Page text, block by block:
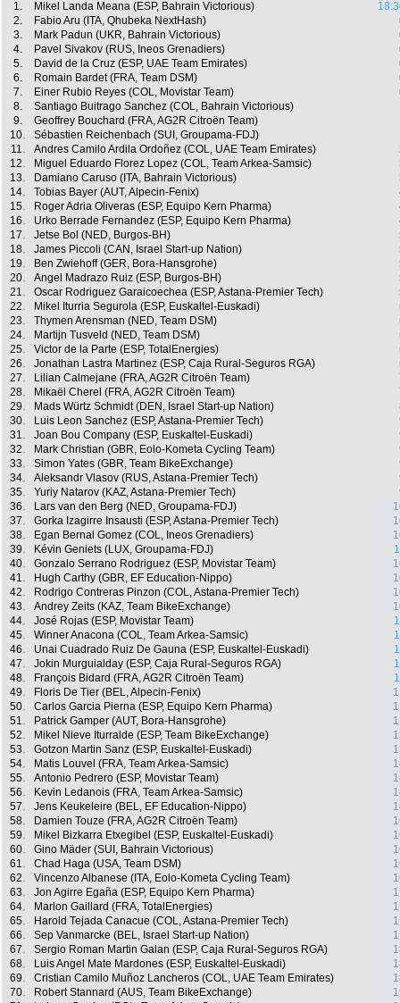
1. Mikel Landa Meana (ESP, Bahrain Victorious)
2.
Fabio Aru (ITA, Qhubeka NextHash)
3.
Mark Padun (UKR, Bahrain Victorious)
4.
Pavel Sivakov (RUS, Ineos Grenadiers)
5.
David de la Cruz (ESP, UAE Team Emirates)
6.
Romain Bardet (FRA, Team DSM)
7.
Einer Rubio Reyes (COL, Movistar Team)
8.
Santiago Buitrago Sanchez (COL, Bahrain Victorious)
9.
Geoffrey Bouchard (FRA, AG2R Citroën Team)
10.
Sébastien Reichenbach (SUI, Groupama-FDJ)
11.
Andres Camilo Ardila Ordoñez (COL, UAE Team Emirates)
12.
Miguel Eduardo Florez Lopez (COL, Team Arkea-Samsic)
13.
Damiano Caruso (ITA, Bahrain Victorious)
14.
Tobias Bayer (AUT, Alpecin-Fenix)
15.
Roger Adria Oliveras (ESP, Equipo Kern Pharma)
16.
Urko Berrade Fernandez (ESP, Equipo Kern Pharma)
17.
Jetse Bol (NED, Burgos-BH)
18.
James Piccoli (CAN, Israel Start-up Nation)
19.
Ben Zwiehoff (GER, Bora-Hansgrohe)
20.
Angel Madrazo Ruiz (ESP, Burgos-BH)
21.
Oscar Rodriguez Garaicoechea (ESP, Astana-Premier Tech)
22.
Mikel Iturria Segurola (ESP, Euskaltel-Euskadi)
23.
Thymen Arensman (NED, Team DSM)
24.
Martijn Tusveld (NED, Team DSM)
25.
Victor de la Parte (ESP, TotalEnergies)
26.
Jonathan Lastra Martinez (ESP, Caja Rural-Seguros RGA)
27.
Lilian Calmejane (FRA, AG2R Citroën Team)
28.
Mikaël Cherel (FRA, AG2R Citroën Team)
29.
Mads Würtz Schmidt (DEN, Israel Start-up Nation)
30.
Luis Leon Sanchez (ESP, Astana-Premier Tech)
31.
Joan Bou Company (ESP, Euskaltel-Euskadi)
32.
Mark Christian (GBR, Eolo-Kometa Cycling Team)
33.
Simon Yates (GBR, Team BikeExchange)
34.
Aleksandr Vlasov (RUS, Astana-Premier Tech)
35.
Yuriy Natarov (KAZ, Astana-Premier Tech)
36.
Lars van den Berg (NED, Groupama-FDJ)
37.
Gorka Izagirre Insausti (ESP, Astana-Premier Tech)
38.
Egan Bernal Gomez (COL, Ineos Grenadiers)
39.
Kévin Geniets (LUX, Groupama-FDJ)
40.
Gonzalo Serrano Rodriguez (ESP, Movistar Team)
41.
Hugh Carthy (GBR, EF Education-Nippo)
42.
Rodrigo Contreras Pinzon (COL, Astana-Premier Tech)
43.
Andrey Zeits (KAZ, Team BikeExchange)
44.
José Rojas (ESP, Movistar Team)
45.
Winner Anacona (COL, Team Arkea-Samsic)
46.
Unai Cuadrado Ruiz De Gauna (ESP, Euskaltel-Euskadi)
47.
Jokin Murguialday (ESP, Caja Rural-Seguros RGA)
48.
François Bidard (FRA, AG2R Citroën Team)
49.
Floris De Tier (BEL, Alpecin-Fenix)
50.
Carlos Garcia Pierna (ESP, Equipo Kern Pharma)
51.
Patrick Gamper (AUT, Bora-Hansgrohe)
52.
Mikel Nieve Iturralde (ESP, Team BikeExchange)
53.
Gotzon Martin Sanz (ESP, Euskaltel-Euskadi)
54.
Matis Louvel (FRA, Team Arkea-Samsic)
55.
Antonio Pedrero (ESP, Movistar Team)
56.
Kevin Ledanois (FRA, Team Arkea-Samsic)
57.
Jens Keukeleire (BEL, EF Education-Nippo)
58.
Damien Touze (FRA, AG2R Citroën Team)
59.
Mikel Bizkarra Etxegibel (ESP, Euskaltel-Euskadi)
60.
Gino Mäder (SUI, Bahrain Victorious)
61.
Chad Haga (USA, Team DSM)
62.
Vincenzo Albanese (ITA, Eolo-Kometa Cycling Team)
63.
Jon Agirre Egaña (ESP, Equipo Kern Pharma)
64.
Marlon Gaillard (FRA, TotalEnergies)
65.
Harold Tejada Canacue (COL, Astana-Premier Tech)
66.
Sep Vanmarcke (BEL, Israel Start-up Nation)
67.
Sergio Roman Martin Galan (ESP, Caja Rural-Seguros RGA)
68.
Luis Angel Mate Mardones (ESP, Euskaltel-Euskadi)
69.
Cristian Camilo Muñoz Lancheros (COL, UAE Team Emirates)
70.
Robert Stannard (AUS, Team BikeExchange)